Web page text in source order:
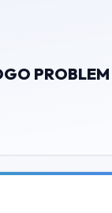
PROBLEM